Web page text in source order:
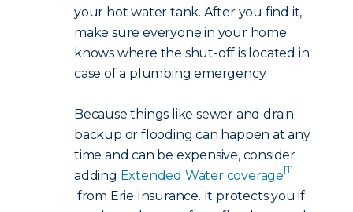
your hot water tank. After you find it,
make sure everyone in your home
knows where the shut-off is located in
case of a plumbing emergency.
Because things like sewer and drain
backup or flooding can happen at any
time and can be expensive, consider
adding Extended Water coverage[1]
from Erie Insurance. It protects you if